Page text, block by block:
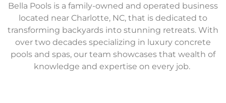
Bella Pools is a family-owned and operated business
located near Charlotte, NC, that is dedicated to
transforming backyards into stunning retreats. With
over two decades specializing in luxury concrete
pools and spas, our team showcases that wealth of
knowledge and expertise on every job.